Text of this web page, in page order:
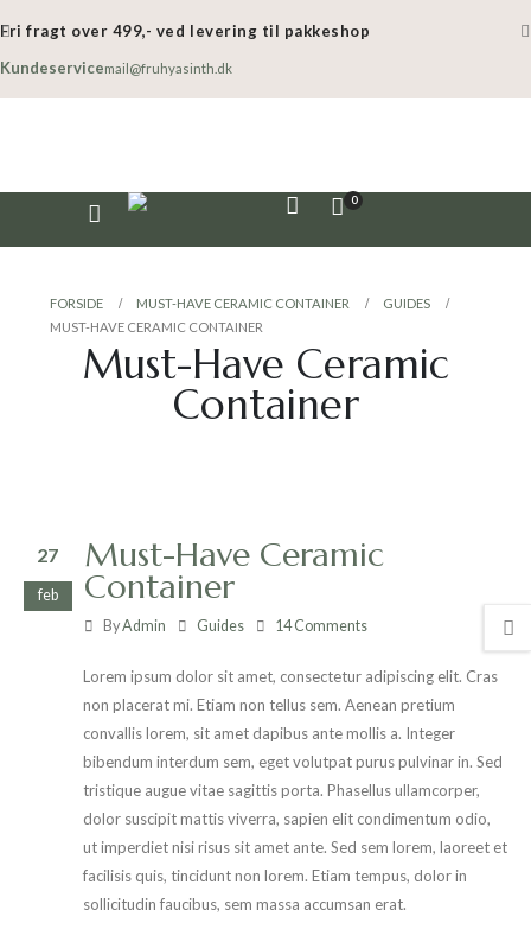
Fri fragt over 499,- ved levering til pakkeshop
Kundeservicemail@fruhyasinth.dk
0
FORSIDE MUST-HAVE CERAMIC CONTAINER
GUIDES
MUST-HAVE CERAMIC CONTAINER
Must-Have Ceramic
Container
27
feb
Must-Have Ceramic
Container
ByAdmin Guides 14 Comments
Lorem ipsum dolor sit amet, consectetur adipiscing elit. Cras
non placerat mi. Etiam non tellus sem. Aenean pretium
convallis lorem, sit amet dapibus ante mollis a. Integer
bibendum interdum sem, eget volutpat purus pulvinar in. Sed
tristique augue vitae sagittis porta. Phasellus ullamcorper,
dolor suscipit mattis viverra, sapien elit condimentum odio,
ut imperdiet nisi risus sit amet ante. Sed sem lorem, laoreet et
facilisis quis, tincidunt non lorem. Etiam tempus, dolor in
sollicitudin faucibus, sem massa accumsan erat.